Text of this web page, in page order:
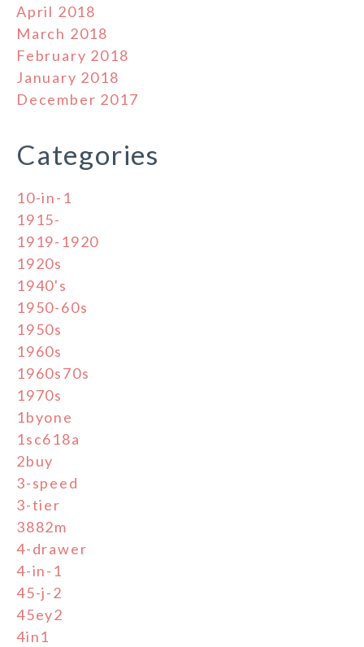
April 2018
March 2018
February 2018
January 2018
December 2017
Categories
10-in-1
1915-
1919-1920
1920s
1940's
1950-60s
1950s
1960s
1960s70s
1970s
1byone
1sc618a
2buy
3-speed
3-tier
3882m
4-drawer
4-in-1
45-j-2
45ey2
4in1